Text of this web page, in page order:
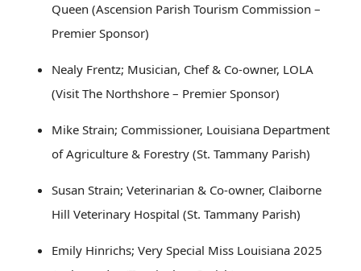
Queen (Ascension Parish Tourism Commission –
Premier Sponsor)
Nealy Frentz; Musician, Chef & Co-owner, LOLA
(Visit The Northshore – Premier Sponsor)
Mike Strain; Commissioner, Louisiana Department
of Agriculture & Forestry (St. Tammany Parish)
Susan Strain; Veterinarian & Co-owner, Claiborne
Hill Veterinary Hospital (St. Tammany Parish)
Emily Hinrichs; Very Special Miss Louisiana 2025